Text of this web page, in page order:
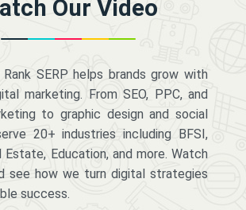
Our Video
Rank SERP helps brands grow with
marketing. From SEO, PPC, and
to graphic design and social
20+ industries including BFSI,
Estate, Education, and more. Watch
see how we turn digital strategies
success.